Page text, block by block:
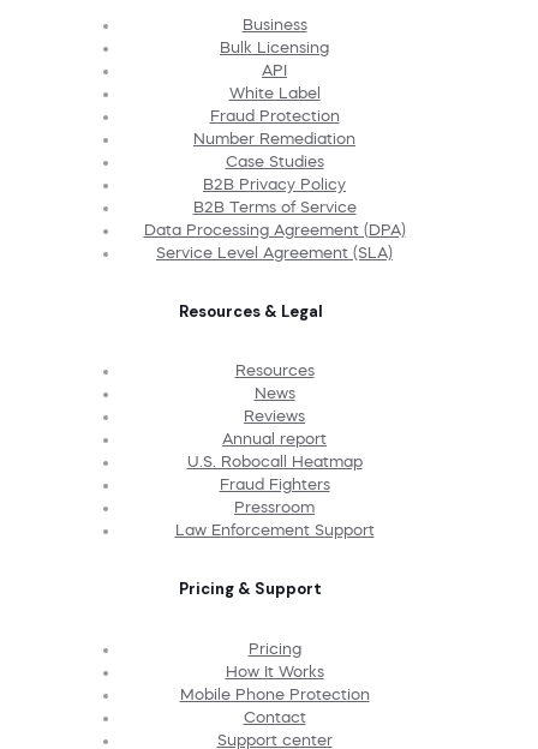
Business
Bulk Licensing
API
White Label
Fraud Protection
Number Remediation
Case Studies
B2B Privacy Policy
B2B Terms of Service
Data Processing Agreement (DPA)
Service Level Agreement (SLA)
Resources & Legal
Resources
News
Reviews
Annual report
U.S. Robocall Heatmap
Fraud Fighters
Pressroom
Law Enforcement Support
Pricing & Support
Pricing
How It Works
Mobile Phone Protection
Contact
Support center